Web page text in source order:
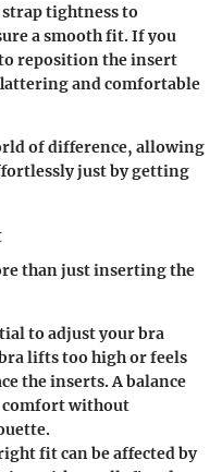
tightness to
a smooth fit. If you
reposition the insert
and comfortable
of difference, allowing
just by getting
than just inserting the
to adjust your bra
lifts too high or feels
the inserts. A balance
comfort without
fit can be affected by